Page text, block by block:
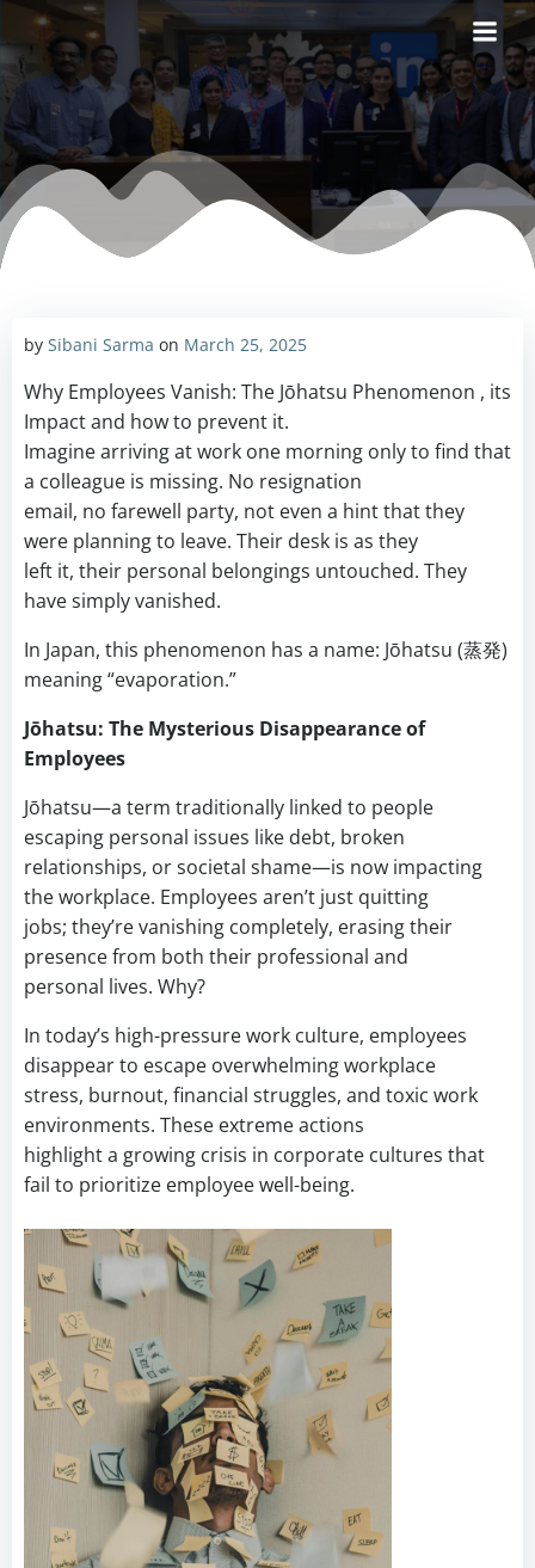
to
content
by Sibani Sarma on March 25, 2025
Why Employees Vanish: The Jōhatsu Phenomenon , its
Impact and how to prevent it.
Imagine arriving at work one morning only to find that
a colleague is missing. No resignation
email, no farewell party, not even a hint that they
were planning to leave. Their desk is as they
left it, their personal belongings untouched. They
have simply vanished.
In Japan, this phenomenon has a name: Jōhatsu (蒸発)
meaning “evaporation.”
Jōhatsu: The Mysterious Disappearance of
Employees
Jōhatsu—a term traditionally linked to people
escaping personal issues like debt, broken
relationships, or societal shame—is now impacting
the workplace. Employees aren’t just quitting
jobs; they’re vanishing completely, erasing their
presence from both their professional and
personal lives. Why?
In today’s high-pressure work culture, employees
disappear to escape overwhelming workplace
stress, burnout, financial struggles, and toxic work
environments. These extreme actions
highlight a growing crisis in corporate cultures that
fail to prioritize employee well-being.